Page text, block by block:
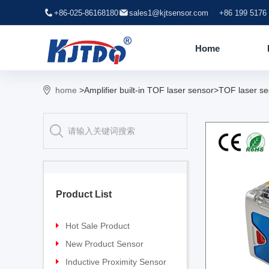
+86-025-86168180 sales1@kjtsensor.com +86 199 5176
Home
home >Amplifier built-in TOF laser sensor>TOF laser
Product List
Hot Sale Product
Proximity sensor
Pressure sensor
New Product Sensor
TG-30 Laser Sensor
Inductive Proximity Sensor